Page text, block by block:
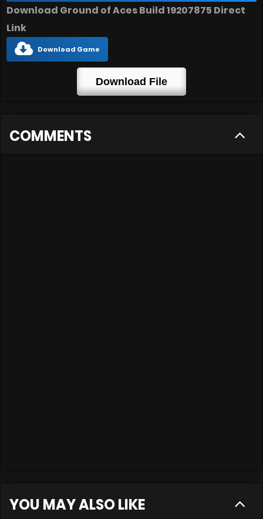
Download Ground of Aces Build 19207875 Direct
Link
Download Game
Download File
COMMENTS
YOU MAY ALSO LIKE